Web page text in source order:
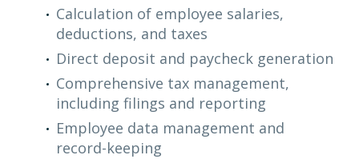
Calculation of employee salaries,
deductions, and taxes
Direct deposit and paycheck generation
Comprehensive tax management,
including filings and reporting
Employee data management and
record-keeping